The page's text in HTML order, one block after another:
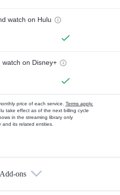
watch on Hulu
watch on Disney+
price of each service. Terms apply.
take effect as of the next billing cycle
in the streaming library only
and its related entities.
ons